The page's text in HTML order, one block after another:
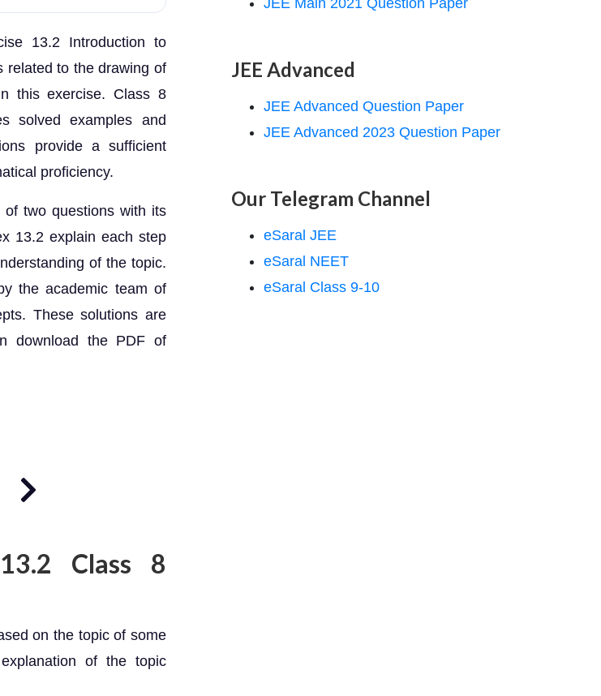
13.2 Introduction to
related to the drawing of
this exercise. Class 8
solved examples and
provide a sufficient
proficiency.
two questions with its
13.2 explain each step
of the topic.
the academic team of
These solutions are
download the PDF of
Class 8
on the topic of some
of the topic
JEE Main 2021 Question Paper
JEE Advanced
JEE Advanced Question Paper
JEE Advanced 2023 Question Paper
Our Telegram Channel
eSaral JEE
eSaral NEET
eSaral Class 9-10